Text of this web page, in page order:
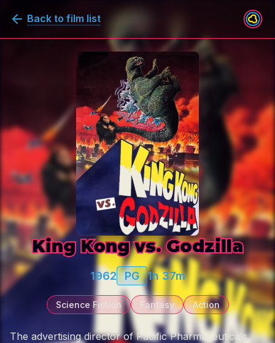
Back to film list
King Kong vs. Godzilla
1962 PG 1h 37m
Science Fiction Fantasy Action
The advertising director of Pacific Pharmaceuticals,